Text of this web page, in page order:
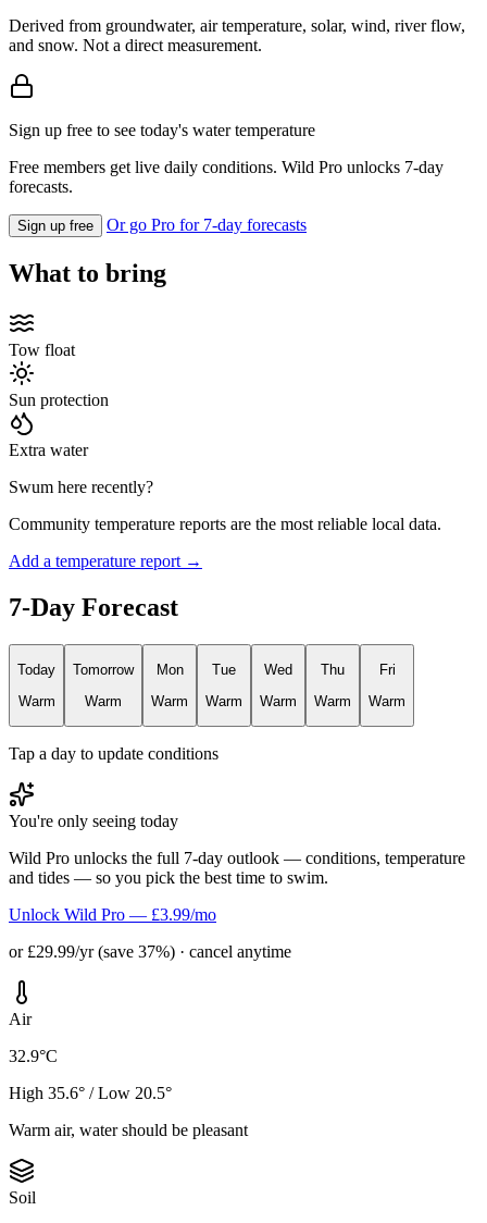
Derived from groundwater, air temperature, solar, wind, river flow,
and snow. Not a direct measurement.
Sign up free to see today's water temperature
Free members get live daily conditions. Wild Pro unlocks 7-day
forecasts.
Sign up free Or go Pro for 7-day forecasts
What to bring
Tow float
Sun protection
Extra water
Swum here recently?
Community temperature reports are the most reliable local data.
Add a temperature report →
7-Day Forecast
Today
Warm
Tomorrow
Warm
Mon
Warm
Tue
Warm
Wed
Warm
Thu
Warm
Fri
Warm
Tap a day to update conditions
You're only seeing today
Wild Pro unlocks the full 7-day outlook — conditions, temperature
and tides — so you pick the best time to swim.
Unlock Wild Pro — £3.99/mo
or £29.99/yr (save 37%) · cancel anytime
Air
32.9°C
High 35.6° / Low 20.5°
Warm air, water should be pleasant
Soil